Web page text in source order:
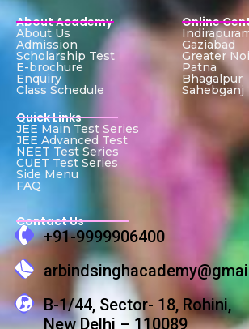
About Academy
About Us
Admission
Scholarship Test
E-brochure
Enquiry
Class Schedule
Online
Gaziabad
Greater
Patna
Bhagalpur
Sahebganj
Quick Links
JEE Main Test Series
JEE Advanced Test
NEET Test Series
CUET Test Series
Side Menu
FAQ
Contact Us
+91-9999906400
B-1/44, Sector- 18, Rohini,
New Delhi – 110089